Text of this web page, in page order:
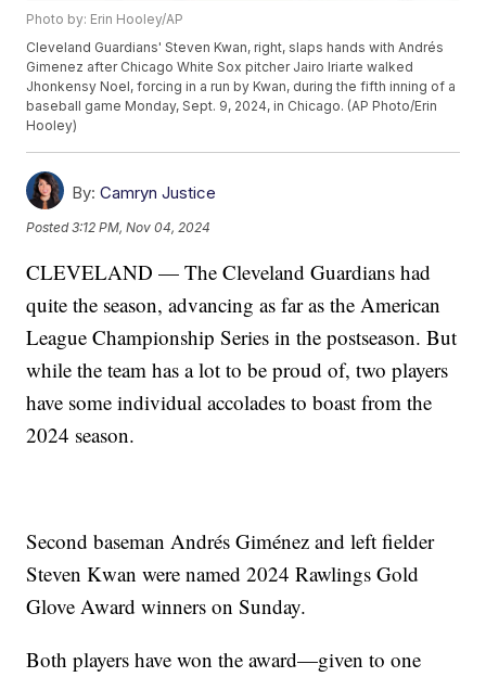
Photo by: Erin Hooley/AP
Cleveland Guardians' Steven Kwan, right, slaps hands with Andrés
Gimenez after Chicago White Sox pitcher Jairo Iriarte walked
Jhonkensy Noel, forcing in a run by Kwan, during the fifth inning of a
baseball game Monday, Sept. 9, 2024, in Chicago. (AP Photo/Erin
Hooley)
By: Camryn Justice
Posted3:12 PM, Nov 04, 2024
CLEVELAND — The Cleveland Guardians had
quite the season, advancing as far as the American
League Championship Series in the postseason. But
while the team has a lot to be proud of, two players
have some individual accolades to boast from the
2024 season.
Second baseman Andrés Giménez and left fielder
Steven Kwan were named 2024 Rawlings Gold
Glove Award winners on Sunday.
Both players have won the award—given to one